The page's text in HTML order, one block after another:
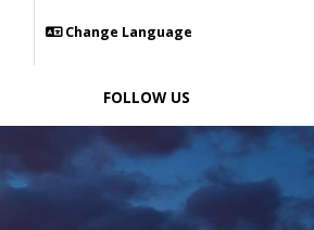
Change Language
FOLLOW US